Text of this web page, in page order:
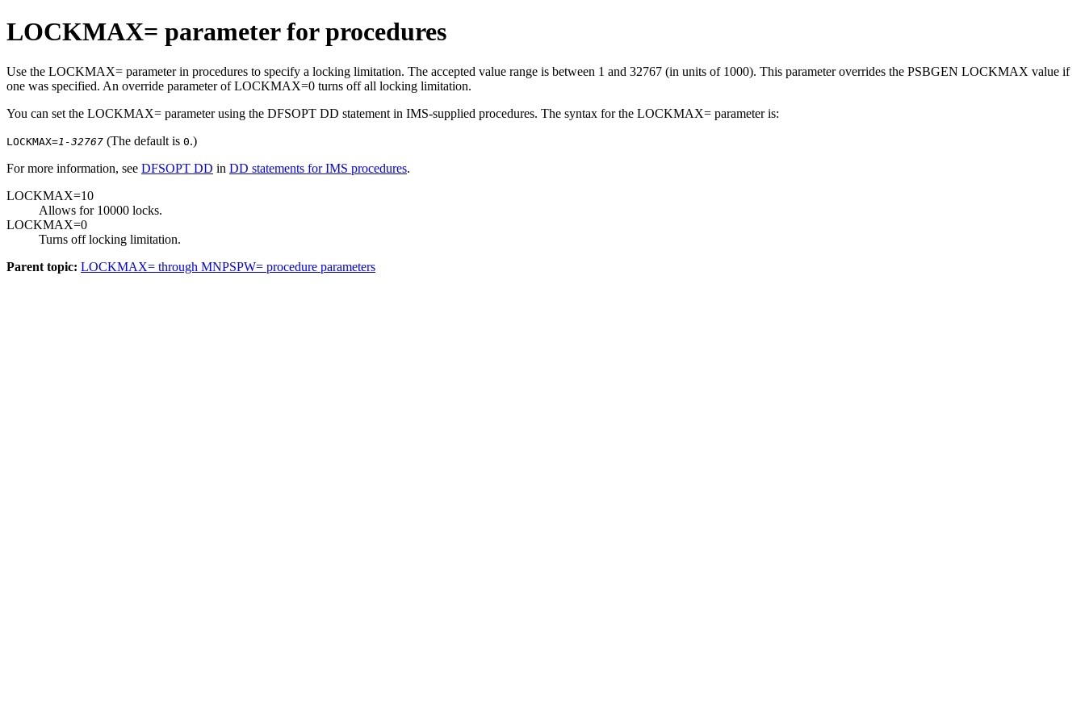
LOCKMAX= parameter for procedures
Use the LOCKMAX= parameter in procedures to specify a locking limitation. The accepted value range is between 1 and 32767 (in units of 1000). This parameter overrides the PSBGEN LOCKMAX value if
one was specified. An override parameter of LOCKMAX=0 turns off all locking limitation.
You can set the LOCKMAX= parameter using the DFSOPT DD statement in IMS-supplied procedures. The syntax for the LOCKMAX= parameter is:
LOCKMAX=1-32767 (The default is 0.)
For more information, see DFSOPT DD in DD statements for IMS procedures.
LOCKMAX=10
Allows for 10000 locks.
LOCKMAX=0
Turns off locking limitation.
Parent topic: LOCKMAX= through MNPSPW= procedure parameters